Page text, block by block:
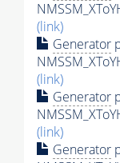
(link)
Generator
(link)
Generator
(link)
Generator